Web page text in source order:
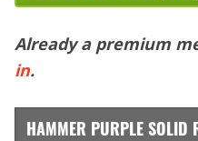
Already a premium
in.
HAMMER PURPLE SOLID